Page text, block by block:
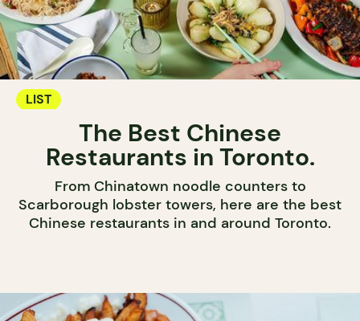
LIST
The Best Chinese
Restaurants in Toronto.
From Chinatown noodle counters to
Scarborough lobster towers, here are the best
Chinese restaurants in and around Toronto.